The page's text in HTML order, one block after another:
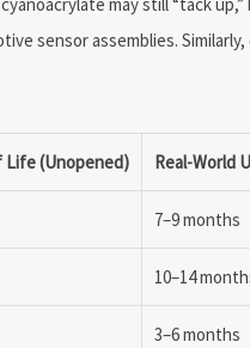
sensor assemblies.
Life (Unopened) Real-World
7–9 months
10–14
3–6 months